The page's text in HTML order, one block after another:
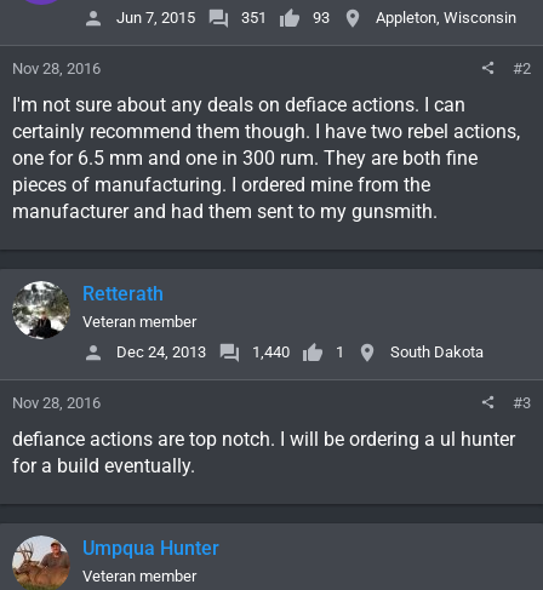
Jun 7, 2015
351 93 Appleton, Wisconsin
Nov 28, 2016 #2
I'm not sure about any deals on defiace actions. I can
certainly recommend them though. I have two rebel actions,
one for 6.5 mm and one in 300 rum. They are both fine
pieces of manufacturing. I ordered mine from the
manufacturer and had them sent to my gunsmith.
Retterath
Veteran member
Dec 24, 2013
1,440 1 South Dakota
Nov 28, 2016 #3
defiance actions are top notch. I will be ordering a ul hunter
for a build eventually.
Umpqua Hunter
Veteran member